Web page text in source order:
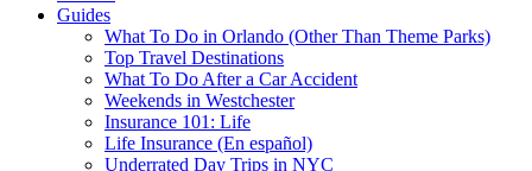
Guides
What To Do in Orlando (Other Than Theme Parks)
Top Travel Destinations
What To Do After a Car Accident
Weekends in Westchester
Insurance 101: Life
Life Insurance (En español)
Underrated Day Trips in NYC